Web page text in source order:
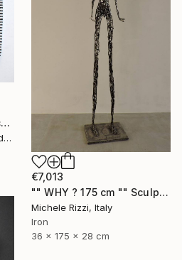
"Points of Contact II" Sculpture
Liam Hennessy, United Kingdom
€7,013
"" WHY ? 175 cm "" Sculpture
Michele Rizzi, Italy
Iron
36 x 175 x 28 cm